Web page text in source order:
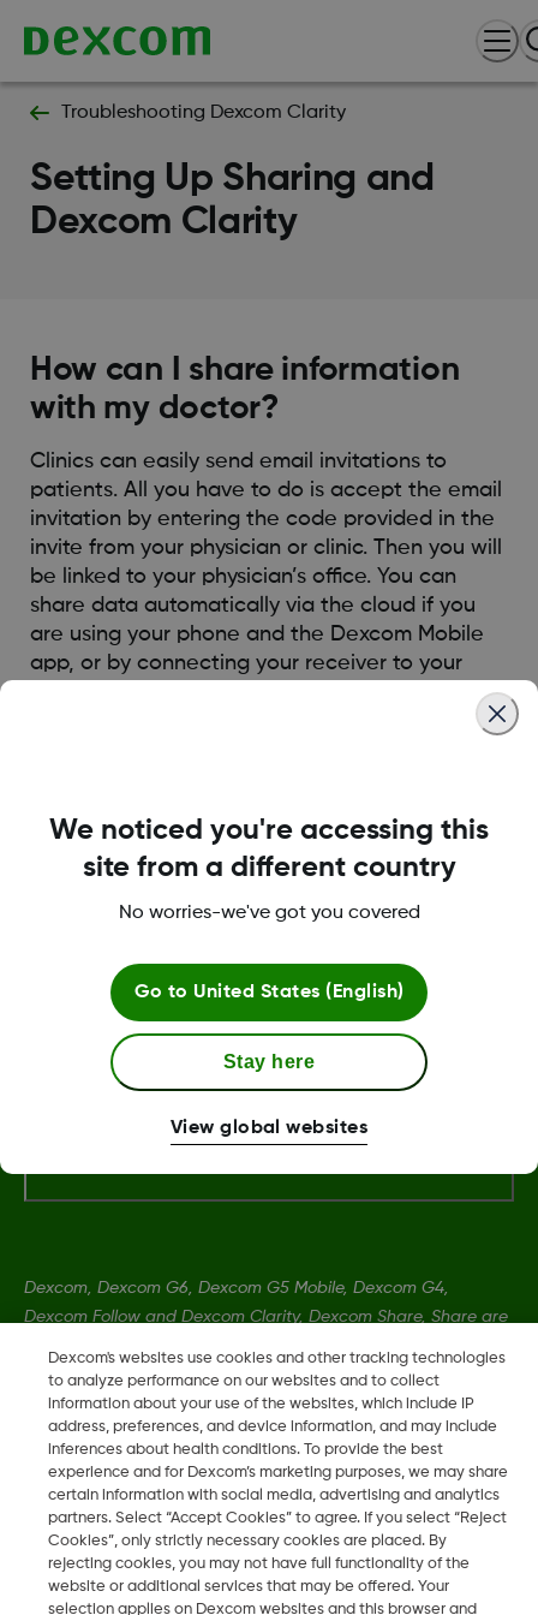
Troubleshooting Dexcom Clarity
Setting Up Sharing and
Dexcom Clarity
How can I share information
with my doctor?
Clinics can easily send email invitations to
patients. All you have to do is accept the email
invitation by entering the code provided in the
invite from your physician or clinic. Then you will
be linked to your physician’s office. You can
share data automatically via the cloud if you
are using your phone and the Dexcom Mobile
app, or by connecting your receiver to your
Terms and Conditions
More Information
Dexcom, Dexcom G6, Dexcom G5 Mobile, Dexcom G4,
Dexcom Follow and Dexcom Clarity, Dexcom Share, Share are
registered in other countries.
LBL014350 Rev004
2026 Dexcom, Inc. All rights reserved.
Dexcom's websites use cookies and other tracking technologies
to analyze performance on our websites and to collect
information about your use of the websites, which include IP
address, preferences, and device information, and may include
inferences about health conditions. To provide the best
experience and for Dexcom’s marketing purposes, we may share
certain information with social media, advertising and analytics
partners. Select “Accept Cookies” to agree. If you select “Reject
Cookies”, only strictly necessary cookies are placed. By
rejecting cookies, you may not have full functionality of the
website or additional services that may be offered. Your
selection applies on Dexcom websites and this browser and
We noticed you're accessing this
site from a different country
No worries-we've got you covered
Go to United States (English)
Stay here
View global websites